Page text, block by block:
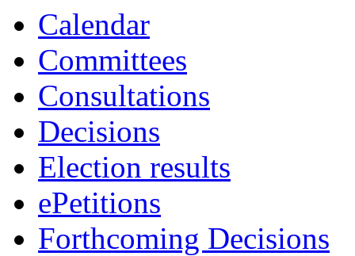
Calendar
Committees
Consultations
Decisions
Election results
ePetitions
Forthcoming Decisions